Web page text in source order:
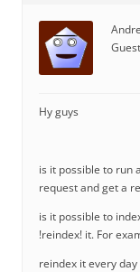
Guest
Hy guys
is it possible to run
request and get a
is it possible to
!reindex! it. For
reindex it every